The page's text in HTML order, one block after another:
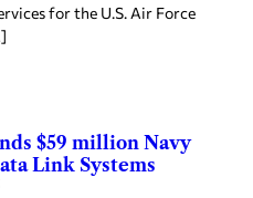
for the U.S. Air Force
$59 million Navy
Link Systems